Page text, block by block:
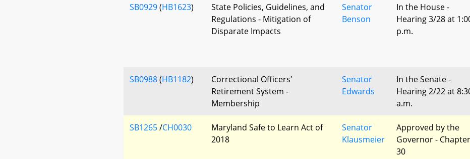
SB0929(HB1623)
State Policies, Guidelines, and
Regulations - Mitigation of
Disparate Impacts
Senator
Benson
In the House -
Hearing 3/28 at
p.m.
SB0988(HB1182)
Correctional Officers'
Retirement System -
Membership
Senator
Edwards
In the Senate -
Hearing 2/22 at
a.m.
SB1265/CH0030
Maryland Safe to Learn Act of
2018
Senator
Klausmeier
Approved by the
Governor - Chapter
30